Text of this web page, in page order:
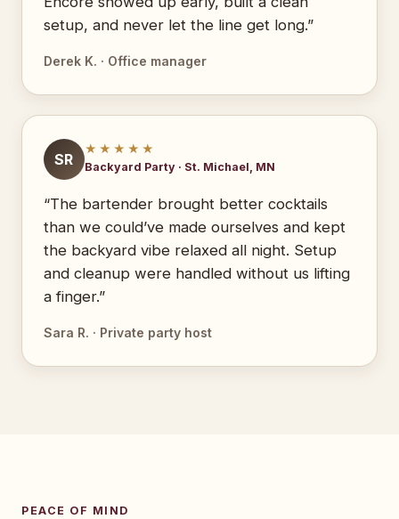
setup, and never let the line get long.”
Derek K. · Office manager
SR
★★★★★
Backyard Party · St. Michael, MN
“The bartender brought better cocktails
than we could’ve made ourselves and kept
the backyard vibe relaxed all night. Setup
and cleanup were handled without us lifting
a finger.”
Sara R. · Private party host
PEACE OF MIND